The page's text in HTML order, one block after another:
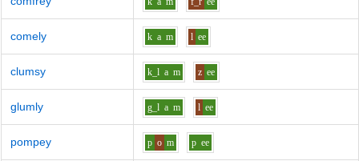
comely k a m l ee
clumsy k_l a m z ee
glumly g_l a m l ee
pompey p o m p ee